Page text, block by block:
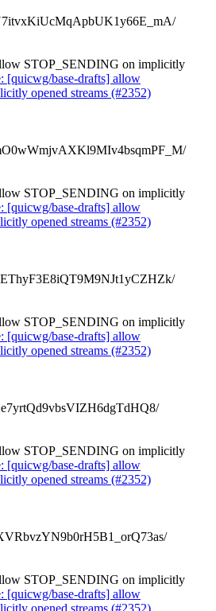
STOP_SENDING on implicitly
[quicwg/base-drafts] allow
opened streams (#2352)
STOP_SENDING on implicitly
[quicwg/base-drafts] allow
opened streams (#2352)
STOP_SENDING on implicitly
[quicwg/base-drafts] allow
opened streams (#2352)
STOP_SENDING on implicitly
[quicwg/base-drafts] allow
opened streams (#2352)
STOP_SENDING on implicitly
[quicwg/base-drafts] allow
opened streams (#2352)